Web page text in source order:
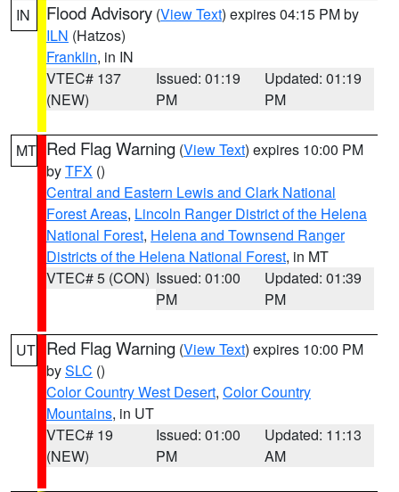
IN Flood Advisory (View Text) expires 04:15 PM by
ILN (Hatzos)
Franklin, in IN
VTEC# 137
(NEW)
Issued: 01:19
PM
Updated: 01:19
PM
MT Red Flag Warning (View Text) expires 10:00 PM
byTFX ()
Central and Eastern Lewis and Clark National
Forest Areas, Lincoln Ranger District of the Helena
National Forest, Helena and Townsend Ranger
Districts of the Helena National Forest, in MT
VTEC# 5 (CON) Issued: 01:00
PM
Updated: 01:39
PM
UT Red Flag Warning (View Text) expires 10:00 PM
bySLC ()
Color Country West Desert, Color Country
Mountains, in UT
VTEC# 19
(NEW)
Issued: 01:00
PM
Updated: 11:13
AM